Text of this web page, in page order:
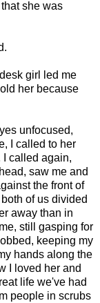
she was
girl led me
her because
unfocused,
I called to her
I called again,
saw me and
the front of
of us divided
away than in
still gasping for
keeping my
hands along the
I loved her and
life we've had
people in scrubs